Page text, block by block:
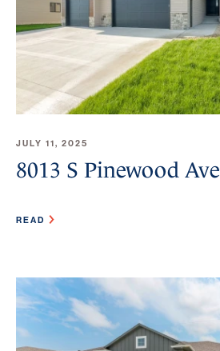
JULY 11, 2025
8013 S Pinewood Ave
READ